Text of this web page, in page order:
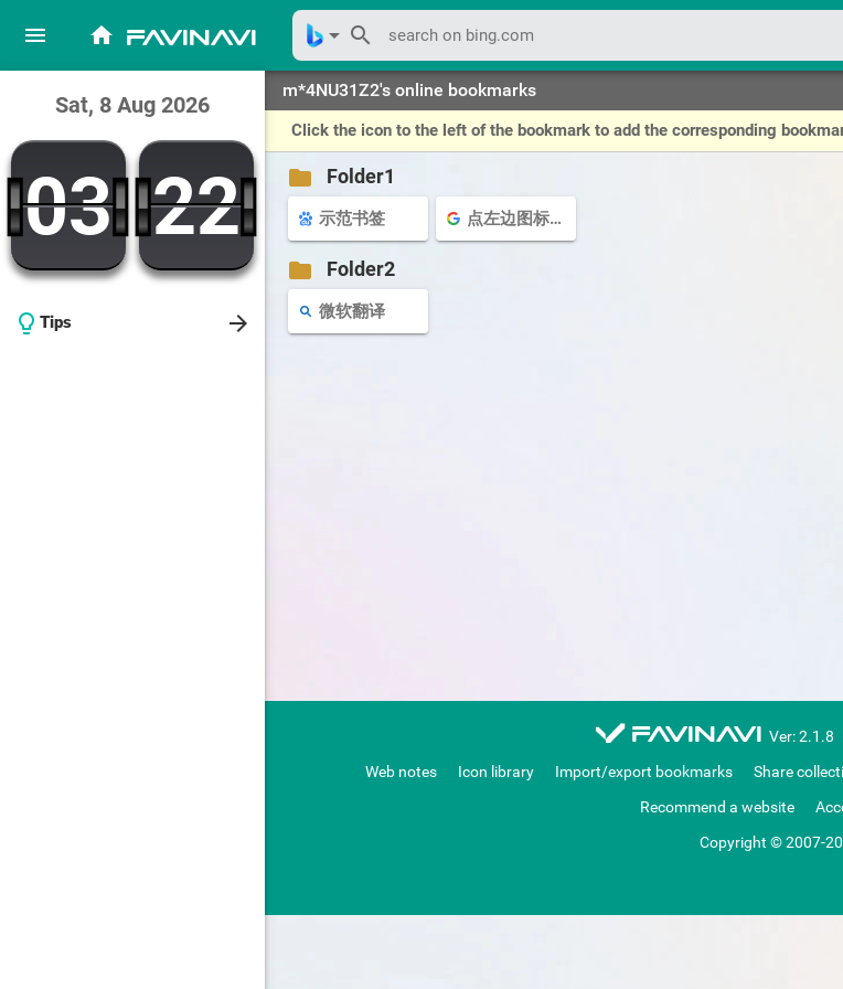
menu home favinavi arrow_drop_down search
Sat, 8 Aug 2026
03
03 22
22
lightbulb_outline Tips arrow_forward
m*4NU31Z2's online bookmarks
Click the icon to the left of the bookmark to add the corresponding
folder Folder1
示范书签 点左边图标可编辑
folder Folder2
微软翻译
favinavi Ver: 2.1.8
Web notes
Icon library Import/export bookmarks Share
Recommend a website
Copyright © 2007-